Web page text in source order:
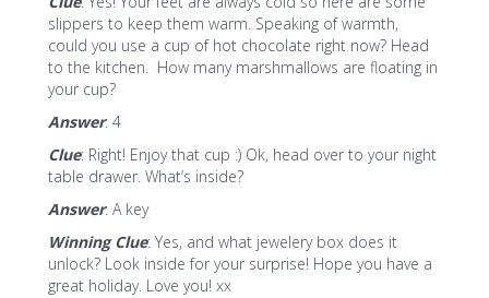
slippers to keep them warm. Speaking of warmth,
could you use a cup of hot chocolate right now? Head
to the kitchen. How many marshmallows are floating in
your cup?
Answer: 4
Clue: Right! Enjoy that cup :) Ok, head over to your night
table drawer. What’s inside?
Answer: A key
Winning Clue: Yes, and what jewelery box does it
unlock? Look inside for your surprise! Hope you have a
great holiday. Love you! xx